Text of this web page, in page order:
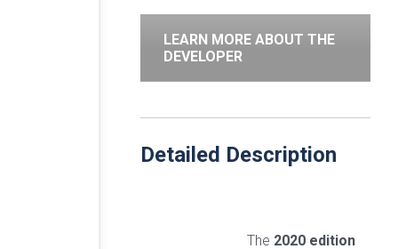
LEARN MORE ABOUT THE
DEVELOPER
Detailed Description
The 2020 edition